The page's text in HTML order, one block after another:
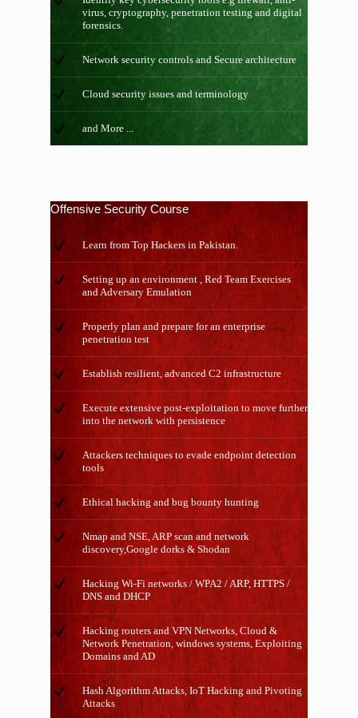
virus, cryptography, penetration testing and digital
forensics.
Network security controls and Secure architecture
Cloud security issues and terminology
and More ...
Offensive Security Course
Learn from Top Hackers in Pakistan.
Setting up an environment , Red Team Exercises
and Adversary Emulation
Properly plan and prepare for an enterprise
penetration test
Establish resilient, advanced C2 infrastructure
Execute extensive post-exploitation to move further
into the network with persistence
Attackers techniques to evade endpoint detection
tools
Ethical hacking and bug bounty hunting
Nmap and NSE, ARP scan and network
discovery,Google dorks & Shodan
Hacking Wi-Fi networks / WPA2 / ARP, HTTPS /
DNS and DHCP
Hacking routers and VPN Networks, Cloud &
Network Penetration, windows systems, Exploiting
Domains and AD
Hash Algorithm Attacks, IoT Hacking and Pivoting
Attacks